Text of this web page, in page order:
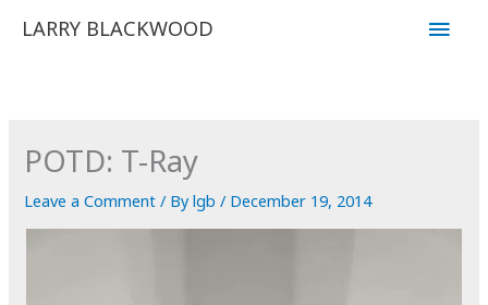
LARRY BLACKWOOD
Main
POTD: T-Ray
Leave a Comment / Bylgb/ December 19, 2014